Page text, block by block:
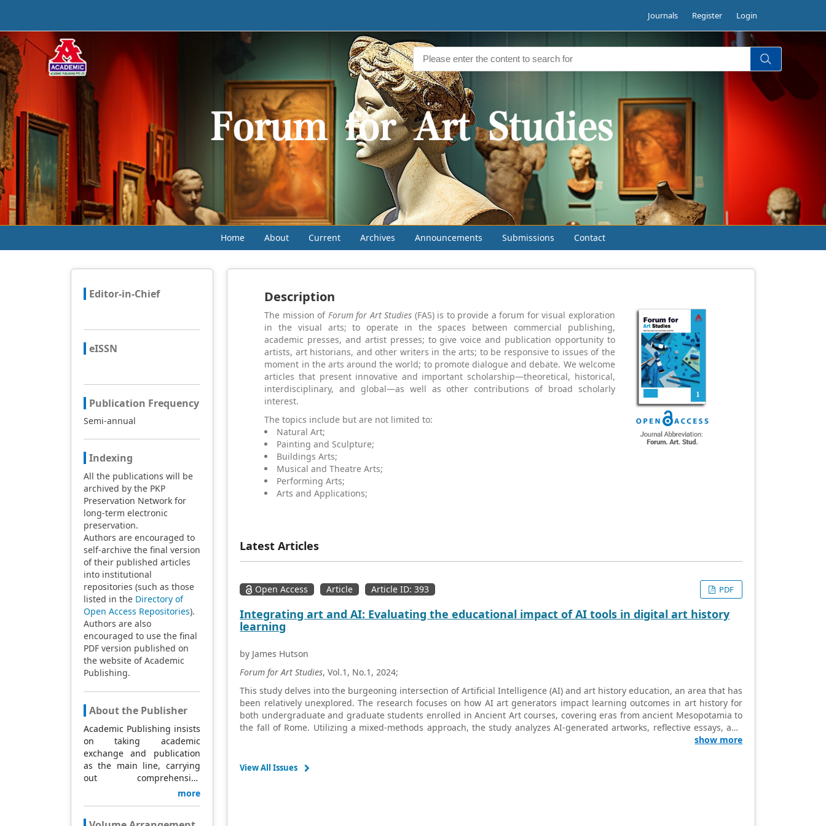
Journals Register Login
Home About Current Archives Announcements Submissions Contact
Description
The mission of Forum for Art Studies (FAS) is to provide a forum for visual exploration
in the visual arts; to operate in the spaces between commercial publishing,
academic presses, and artist presses; to give voice and publication opportunity to
artists, art historians, and other writers in the arts; to be responsive to issues of the
moment in the arts around the world; to promote dialogue and debate. We welcome
articles that present innovative and important scholarship—theoretical, historical,
interdisciplinary, and global—as well as other contributions of broad scholarly
interest.
The topics include but are not limited to:
Natural Art;
Painting and Sculpture;
Buildings Arts;
Musical and Theatre Arts;
Performing Arts;
Arts and Applications;
Latest Articles
Open Access Article Article ID: 393
Integrating art and AI: Evaluating the educational impact of AI tools in digital art history
learning
by James Hutson
Forum for Art Studies, Vol.1, No.1, 2024;
This study delves into the burgeoning intersection of Artificial Intelligence (AI) and art history education, an area that has
been relatively unexplored. The research focuses on how AI art generators impact learning outcomes in art history for
both undergraduate and graduate students enrolled in Ancient Art courses, covering eras from ancient Mesopotamia to
the fall of Rome. Utilizing a mixed-methods approach, the study analyzes AI-generated artworks, reflective essays, and
survey responses to assess how these generative tools influence students’ comprehension, engagement, and creative
understanding of artistic concepts but also fosters a deeper, more nuanced appreciation of art from the periods studied.
show more
PDF
View All Issues
Editor-in-Chief
eISSN
Publication Frequency
Semi-annual
Indexing
All the publications will be
archived by the PKP
Preservation Network for
long-term electronic
preservation.
Authors are encouraged to
self-archive the final version
of their published articles
into institutional
repositories (such as those
listed in the Directory of
Open Access Repositories).
Authors are also
encouraged to use the final
PDF version published on
the website of Academic
Publishing.
About the Publisher
Academic Publishing insists
on taking academic
exchange and publication
as the main line, carrying
out comprehensive
management based on
more